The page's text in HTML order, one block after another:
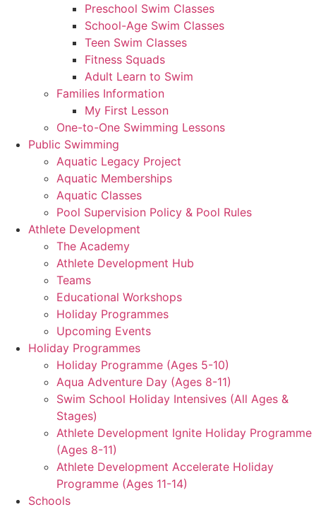
Preschool Swim Classes
School-Age Swim Classes
Teen Swim Classes
Fitness Squads
Adult Learn to Swim
Families Information
My First Lesson
One-to-One Swimming Lessons
Public Swimming
Aquatic Legacy Project
Aquatic Memberships
Aquatic Classes
Pool Supervision Policy & Pool Rules
Athlete Development
The Academy
Athlete Development Hub
Teams
Educational Workshops
Holiday Programmes
Upcoming Events
Holiday Programmes
Holiday Programme (Ages 5-10)
Aqua Adventure Day (Ages 8-11)
Swim School Holiday Intensives (All Ages &
Stages)
Athlete Development Ignite Holiday Programme
(Ages 8-11)
Athlete Development Accelerate Holiday
Programme (Ages 11-14)
Schools